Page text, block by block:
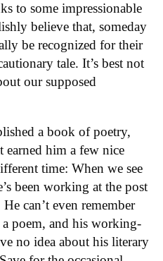
to some impressionable
believe that, someday
be recognized for their
tale. It’s best not
our supposed
a book of poetry,
earned him a few nice
time: When we see
been working at the post
can’t even remember
poem, and his working-
no idea about his literary